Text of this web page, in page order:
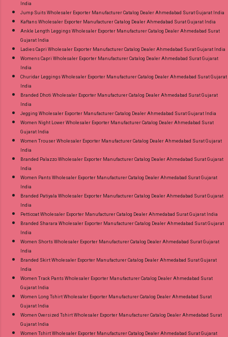
India
Jump Suits Wholesaler Exporter Manufacturer Catalog Dealer Ahmedabad Surat Gujarat India
Kaftans Wholesaler Exporter Manufacturer Catalog Dealer Ahmedabad Surat Gujarat India
Ankle Length Leggings Wholesaler Exporter Manufacturer Catalog Dealer Ahmedabad Surat
Gujarat India
Ladies Capri Wholesaler Exporter Manufacturer Catalog Dealer Ahmedabad Surat Gujarat India
Womens Capri Wholesaler Exporter Manufacturer Catalog Dealer Ahmedabad Surat Gujarat
India
Churidar Leggings Wholesaler Exporter Manufacturer Catalog Dealer Ahmedabad Surat Gujarat
India
Branded Dhoti Wholesaler Exporter Manufacturer Catalog Dealer Ahmedabad Surat Gujarat
India
Jegging Wholesaler Exporter Manufacturer Catalog Dealer Ahmedabad Surat Gujarat India
Women Night Lower Wholesaler Exporter Manufacturer Catalog Dealer Ahmedabad Surat
Gujarat India
Women Trouser Wholesaler Exporter Manufacturer Catalog Dealer Ahmedabad Surat Gujarat
India
Branded Palazzo Wholesaler Exporter Manufacturer Catalog Dealer Ahmedabad Surat Gujarat
India
Women Pants Wholesaler Exporter Manufacturer Catalog Dealer Ahmedabad Surat Gujarat
India
Branded Patiyala Wholesaler Exporter Manufacturer Catalog Dealer Ahmedabad Surat Gujarat
India
Petticoat Wholesaler Exporter Manufacturer Catalog Dealer Ahmedabad Surat Gujarat India
Branded Sharara Wholesaler Exporter Manufacturer Catalog Dealer Ahmedabad Surat Gujarat
India
Women Shorts Wholesaler Exporter Manufacturer Catalog Dealer Ahmedabad Surat Gujarat
India
Branded Skirt Wholesaler Exporter Manufacturer Catalog Dealer Ahmedabad Surat Gujarat
India
Women Track Pants Wholesaler Exporter Manufacturer Catalog Dealer Ahmedabad Surat
Gujarat India
Women Long Tshirt Wholesaler Exporter Manufacturer Catalog Dealer Ahmedabad Surat
Gujarat India
Women Oversized Tshirt Wholesaler Exporter Manufacturer Catalog Dealer Ahmedabad Surat
Gujarat India
Women Tshirt Wholesaler Exporter Manufacturer Catalog Dealer Ahmedabad Surat Gujarat